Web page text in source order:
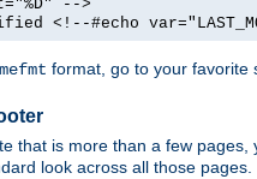
-->
<!--#echo
format, go to your favorite
that is more than a few
look across all those pages.